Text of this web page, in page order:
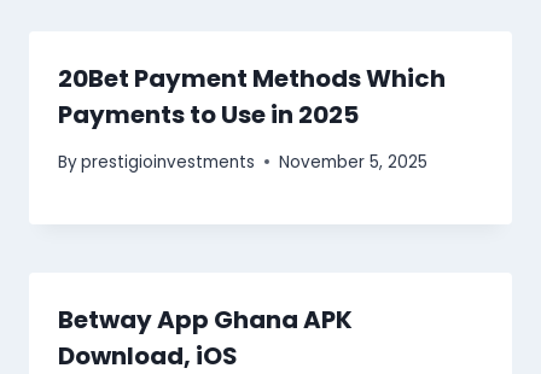
20Bet Payment Methods Which
Payments to Use in 2025
Byprestigioinvestments November 5, 2025
Betway App Ghana APK
Download, iOS